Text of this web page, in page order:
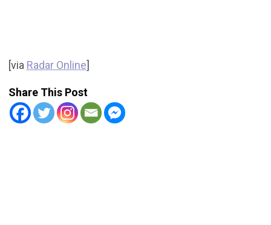
[via Radar Online]
Share This Post